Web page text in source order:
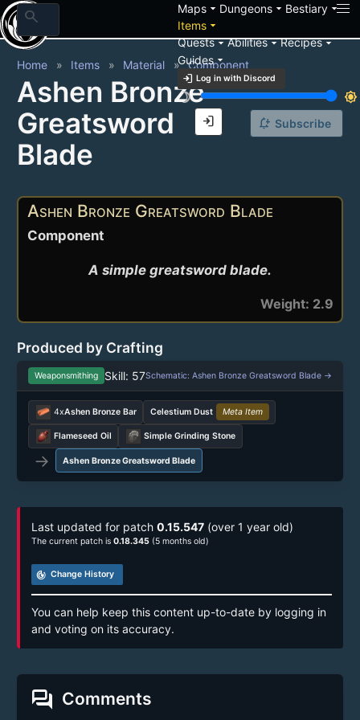
search Mapsarrow_drop_down Dungeonsarrow_drop_down Bestiaryarrow_drop_down
Itemsarrow_drop_down
Questsarrow_drop_downAbilitiesarrow_drop_downRecipesarrow_drop_down
Guidesarrow_drop_down
login Log in with Discord
brightness_3
brightness_7
login
Home Items Material Component
Ashen Bronze
Greatsword
Blade
notification_add Subscribe
Ashen Bronze Greatsword Blade
Component
A simple greatsword blade.
Weight: 2.9
Produced by Crafting
Weaponsmithing Skill: 57Schematic: Ashen Bronze Greatsword Blade →
4xAshen Bronze Bar Celestium Dust Meta Item
Flameseed Oil Simple Grinding Stone
→ Ashen Bronze Greatsword Blade
Last updated for patch 0.15.547 (over 1 year old)
The current patch is 0.18.345 (5 months old)
track_changes Change History
You can help keep this content up-to-date by logging in
and voting on its accuracy.
forum Comments